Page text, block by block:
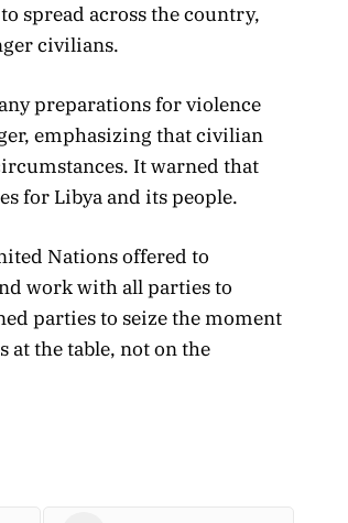
spread across the country,
civilians.
preparations for violence
emphasizing that civilian
It warned that
for Libya and its people.
Nations offered to
work with all parties to
parties to seize the moment
at the table, not on the